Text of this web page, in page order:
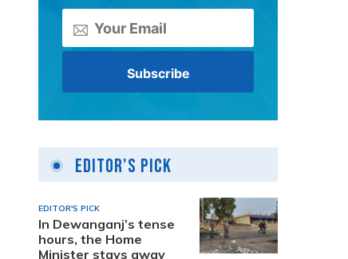
Editor's Pick
EDITOR'S PICK
In Dewanganj’s tense
hours, the Home
Minister stays away